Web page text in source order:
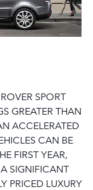
SPORT
GREATER THAN
ACCELERATED
CAN BE
FIRST YEAR,
SIGNIFICANT
PRICED LUXURY